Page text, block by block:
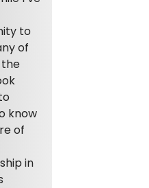
to
of
know
of
in